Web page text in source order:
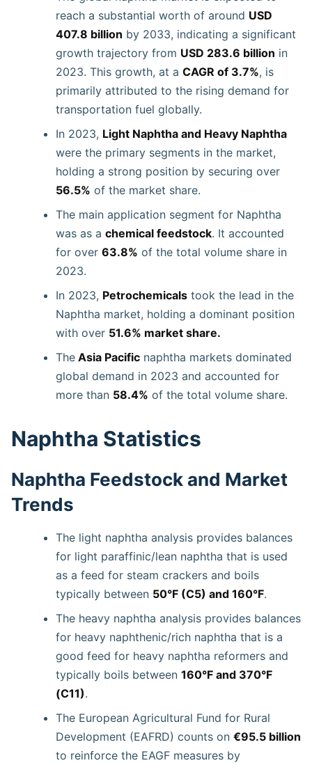
reach a substantial worth of around USD
407.8 billion by 2033, indicating a significant
growth trajectory from USD 283.6 billion in
2023. This growth, at a CAGR of 3.7%, is
primarily attributed to the rising demand for
transportation fuel globally.
In 2023, Light Naphtha and Heavy Naphtha
were the primary segments in the market,
holding a strong position by securing over
56.5% of the market share.
The main application segment for Naphtha
was as a chemical feedstock. It accounted
for over 63.8% of the total volume share in
2023.
In 2023, Petrochemicals took the lead in the
Naphtha market, holding a dominant position
with over 51.6% market share.
The Asia Pacific naphtha markets dominated
global demand in 2023 and accounted for
more than 58.4% of the total volume share.
Naphtha Statistics
Naphtha Feedstock and Market
Trends
The light naphtha analysis provides balances
for light paraffinic/lean naphtha that is used
as a feed for steam crackers and boils
typically between 50°F (C5) and 160°F.
The heavy naphtha analysis provides balances
for heavy naphthenic/rich naphtha that is a
good feed for heavy naphtha reformers and
typically boils between 160°F and 370°F
(C11).
The European Agricultural Fund for Rural
Development (EAFRD) counts on €95.5 billion
to reinforce the EAGF measures by